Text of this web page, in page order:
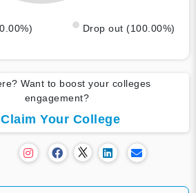
Drop out (100.00%)
Want to boost your colleges
engagement?
Claim Your College